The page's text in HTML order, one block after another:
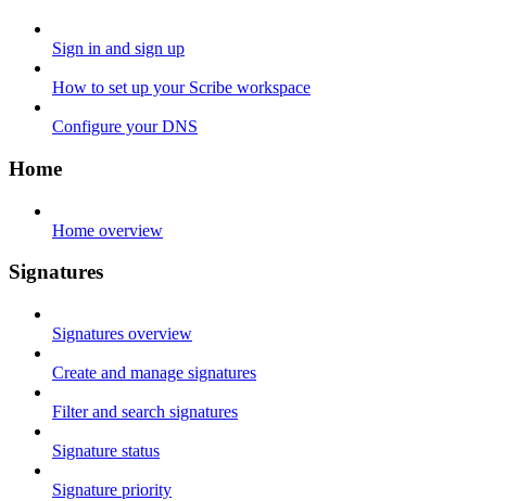
Sign in and sign up
How to set up your Scribe workspace
Configure your DNS
Home
Home overview
Signatures
Signatures overview
Create and manage signatures
Filter and search signatures
Signature status
Signature priority